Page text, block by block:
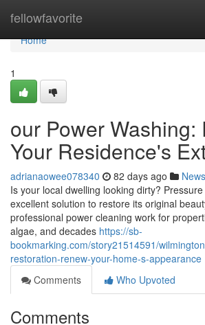
fellowfavorite
Home
Home
1
our Power Washing:
Your Residence's
adrianaowee078340 82 days ago News
Is your local dwelling looking dirty?
excellent solution to restore its original
professional power cleaning work for
algae, and decades https://sb-
bookmarking.com/story21514591/
restoration-renew-your-home-s-appearance
Comments
Who Upvoted
Comments